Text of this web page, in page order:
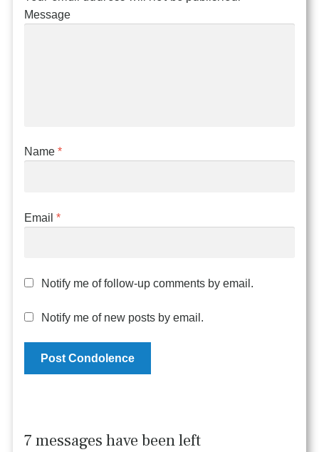
Message
Name*
Email*
Notify me of follow-up comments by email.
Notify me of new posts by email.
7 messages have been left